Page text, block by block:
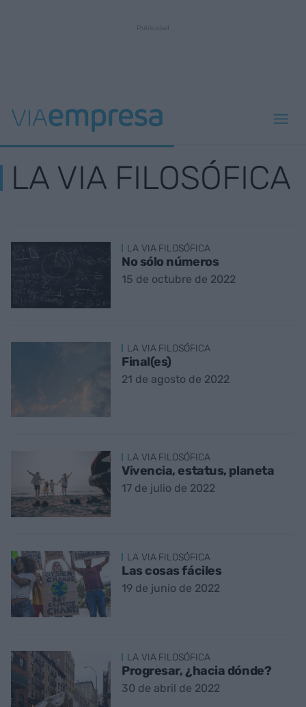
LA VIA FILOSÓFICA
LA VIA FILOSÓFICA
No sólo números
15 de octubre de 2022
LA VIA FILOSÓFICA
Final(es)
21 de agosto de 2022
LA VIA FILOSÓFICA
Vivencia, estatus, planeta
17 de julio de 2022
LA VIA FILOSÓFICA
Las cosas fáciles
19 de junio de 2022
LA VIA FILOSÓFICA
Progresar, ¿hacia dónde?
30 de abril de 2022